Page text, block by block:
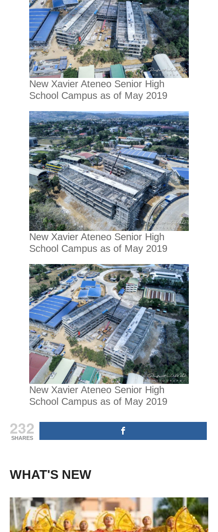
New Xavier Ateneo Senior High
School Campus as of May 2019
New Xavier Ateneo Senior High
School Campus as of May 2019
New Xavier Ateneo Senior High
School Campus as of May 2019
232
SHARES
WHAT'S NEW